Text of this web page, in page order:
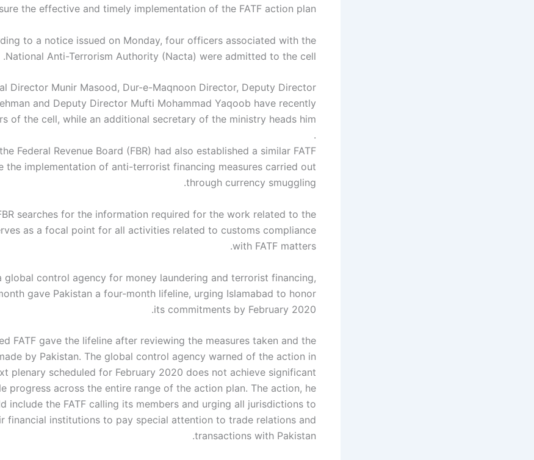
the effective and timely implementation of the FATF action plan.
to a notice issued on Monday, four officers associated with the
National Anti-Terrorism Authority (Nacta) were admitted to the cell.
Director Munir Masood, Dur-e-Maqnoon Director, Deputy Director
and Deputy Director Mufti Mohammad Yaqoob have recently
of the cell, while an additional secretary of the ministry heads him.
.
Federal Revenue Board (FBR) had also established a similar FATF
the implementation of anti-terrorist financing measures carried out
through currency smuggling.
searches for the information required for the work related to the
as a focal point for all activities related to customs compliance
with FATF matters.
global control agency for money laundering and terrorist financing,
gave Pakistan a four-month lifeline, urging Islamabad to honor
its commitments by February 2020.
FATF gave the lifeline after reviewing the measures taken and the
by Pakistan. The global control agency warned of the action in
plenary scheduled for February 2020 does not achieve significant
progress across the entire range of the action plan. The action, he
include the FATF calling its members and urging all jurisdictions to
financial institutions to pay special attention to trade relations and
transactions with Pakistan.